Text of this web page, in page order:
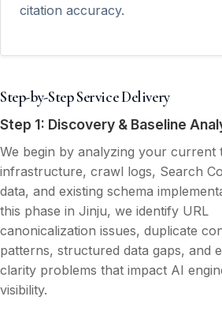
citation accuracy.
Step-by-Step Service Delivery
Step 1: Discovery & Baseline
We begin by analyzing your current
infrastructure, crawl logs, Search
data, and existing schema
this phase in Jinju, we identify URL
canonicalization issues, duplicate
patterns, structured data gaps, and
clarity problems that impact AI
visibility.